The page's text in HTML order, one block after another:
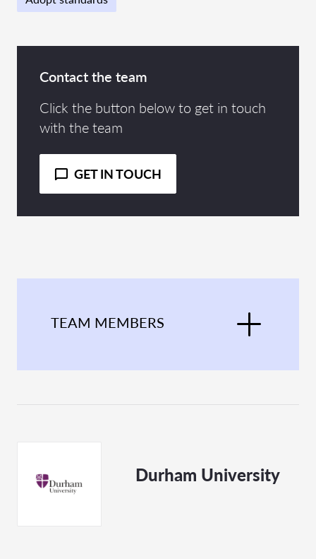
Contact the team
Click the button below to get in touch
with the team
GET IN TOUCH
TEAM MEMBERS
Durham University